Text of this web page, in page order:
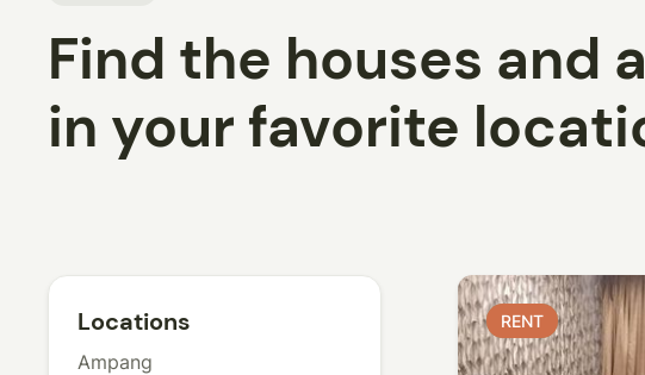
Find the houses and
in your favorite
Locations
Ampang
RENT
RENT